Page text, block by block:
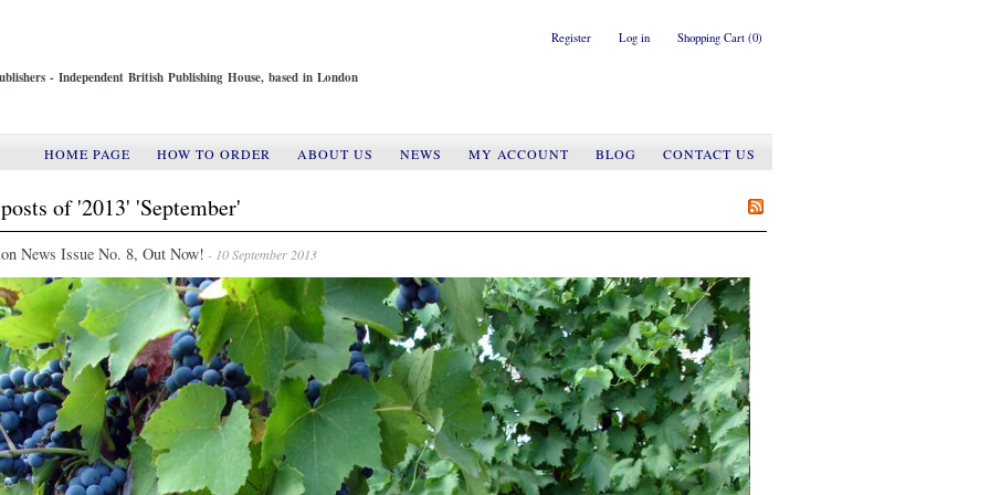
Register Log in Shopping Cart (0)
- Independent British Publishing House, based in London
HOME PAGE HOW TO ORDER ABOUT US NEWS MY ACCOUNT BLOG CONTACT US
of '2013' 'September'
News Issue No. 8, Out Now! - 10 September 2013